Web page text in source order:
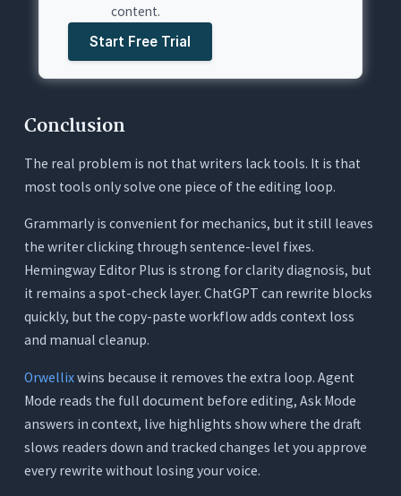
content.
Start Free Trial
Conclusion
The real problem is not that writers lack tools. It is that
most tools only solve one piece of the editing loop.
Grammarly is convenient for mechanics, but it still leaves
the writer clicking through sentence-level fixes.
Hemingway Editor Plus is strong for clarity diagnosis, but
it remains a spot-check layer. ChatGPT can rewrite blocks
quickly, but the copy-paste workflow adds context loss
and manual cleanup.
Orwellixwins because it removes the extra loop. Agent
Mode reads the full document before editing, Ask Mode
answers in context, live highlights show where the draft
slows readers down and tracked changes let you approve
every rewrite without losing your voice.